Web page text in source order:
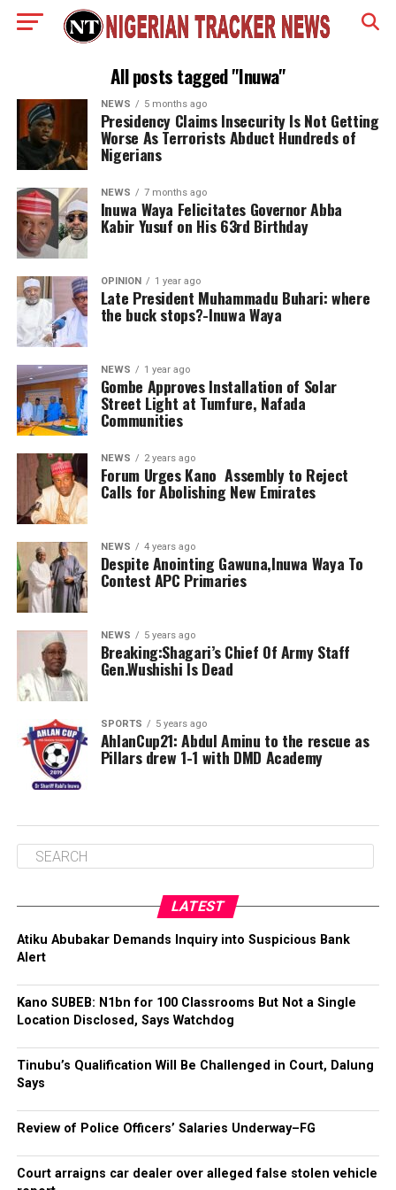
All posts tagged "Inuwa"
NEWS 5 months ago
Presidency Claims Insecurity Is Not Getting
Worse As Terrorists Abduct Hundreds of
Nigerians
NEWS 7 months ago
Inuwa Waya Felicitates Governor Abba
Kabir Yusuf on His 63rd Birthday
OPINION 1 year ago
Late President Muhammadu Buhari: where
the buck stops?-Inuwa Waya
NEWS 1 year ago
Gombe Approves Installation of Solar
Street Light at Tumfure, Nafada
Communities
NEWS 2 years ago
Forum Urges Kano Assembly to Reject
Calls for Abolishing New Emirates
NEWS 4 years ago
Despite Anointing Gawuna,Inuwa Waya To
Contest APC Primaries
NEWS 5 years ago
Breaking:Shagari’s Chief Of Army Staff
Gen.Wushishi Is Dead
SPORTS 5 years ago
AhlanCup21: Abdul Aminu to the rescue as
Pillars drew 1-1 with DMD Academy
LATEST
Atiku Abubakar Demands Inquiry into Suspicious Bank
Alert
Kano SUBEB: N1bn for 100 Classrooms But Not a Single
Location Disclosed, Says Watchdog
Tinubu’s Qualification Will Be Challenged in Court, Dalung
Says
Review of Police Officers’ Salaries Underway–FG
Court arraigns car dealer over alleged false stolen vehicle